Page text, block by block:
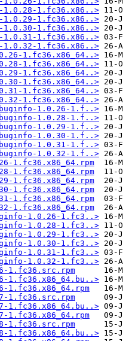
1.0.28-1.fc36.x86..>
1.0.29-1.fc36.x86..>
1.0.30-1.fc36.x86..>
1.0.31-1.fc36.x86..>
1.0.32-1.fc36.x86..>
1.fc36.x86_64..>
1.fc36.x86_64..>
1.fc36.x86_64..>
1.fc36.x86_64..>
1.fc36.x86_64..>
1.fc36.x86_64..>
1.0.26-1.f..>
1.0.28-1.f..>
1.0.29-1.f..>
1.0.30-1.f..>
1.0.31-1.f..>
1.0.32-1.f..>
1.fc36.x86_64.rpm
1.fc36.x86_64.rpm
1.fc36.x86_64.rpm
1.fc36.x86_64.rpm
1.fc36.x86_64.rpm
1.fc36.x86_64.rpm
1.0.26-1.fc3..>
1.0.28-1.fc3..>
1.0.29-1.fc3..>
1.0.30-1.fc3..>
1.0.31-1.fc3..>
1.0.32-1.fc3..>
1.fc36.src.rpm
1.fc36.x86_64.bu..>
1.fc36.x86_64.rpm
1.fc36.src.rpm
1.fc36.x86_64.bu..>
1.fc36.x86_64.rpm
1.fc36.src.rpm
1.fc36.x86_64.bu..>